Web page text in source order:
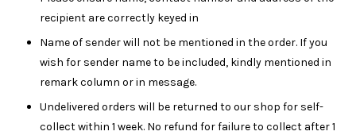
recipient are correctly keyed in
Name of sender will not be mentioned in the order. If you
wish for sender name to be included, kindly mentioned in
remark column or in message.
Undelivered orders will be returned to our shop for self-
collect within 1 week. No refund for failure to collect after 1